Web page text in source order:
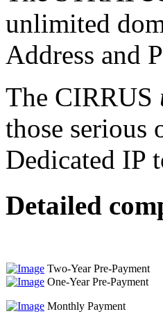
unlimited
Address and
The CIRRUS
those serious
Dedicated IP
Detailed
Two-Year Pre-Payment
One-Year Pre-Payment
Monthly Payment